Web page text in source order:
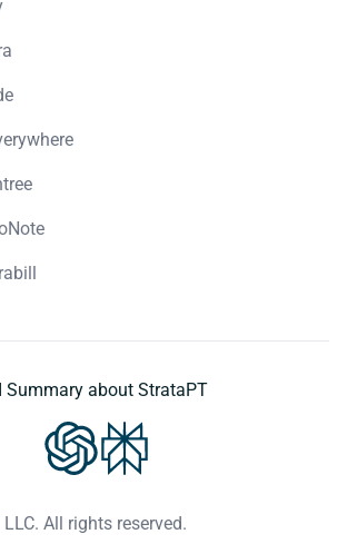
Summary about StrataPT
All rights reserved.